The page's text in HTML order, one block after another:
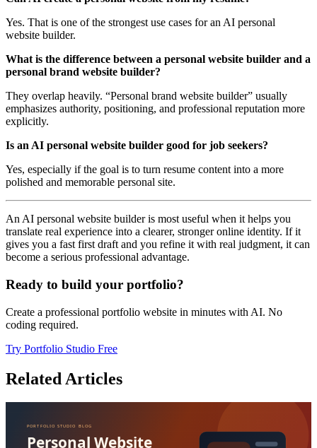
Yes. That is one of the strongest use cases for an AI personal
website builder.
What is the difference between a personal website builder and a
personal brand website builder?
They overlap heavily. “Personal brand website builder” usually
emphasizes authority, positioning, and professional reputation more
explicitly.
Is an AI personal website builder good for job seekers?
Yes, especially if the goal is to turn resume content into a more
polished and memorable personal site.
An AI personal website builder is most useful when it helps you
translate real experience into a clearer, stronger online identity. If it
gives you a fast first draft and you refine it with real judgment, it can
become a serious professional advantage.
Ready to build your portfolio?
Create a professional portfolio website in minutes with AI. No
coding required.
Try Portfolio Studio Free
Related Articles